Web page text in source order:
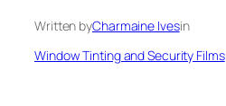
Written byCharmaine Ivesin
Window Tinting and Security Films